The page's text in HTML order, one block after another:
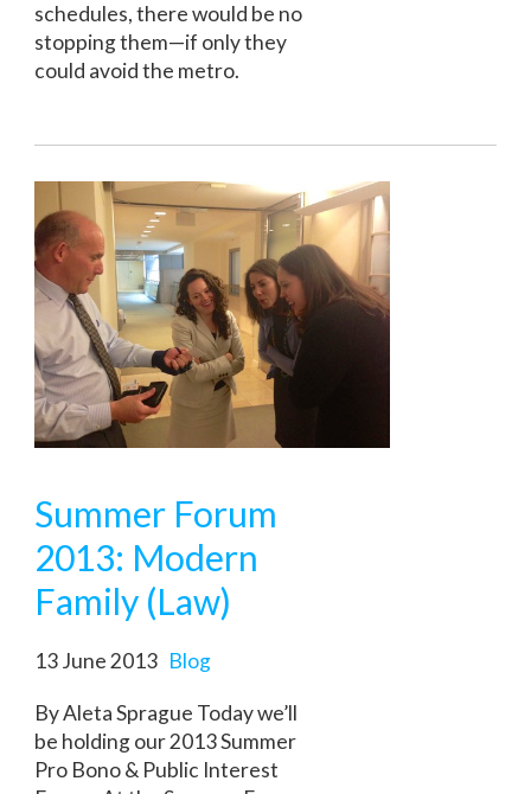
schedules, there would be no
stopping them—if only they
could avoid the metro.
Summer Forum
2013: Modern
Family (Law)
13 June 2013 Blog
By Aleta Sprague Today we’ll
be holding our 2013 Summer
Pro Bono & Public Interest